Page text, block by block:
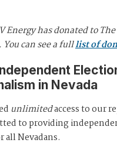
Energy has donated to
can see a fulllist of
in Nevada
unlimitedaccess to our
to providing
Nevadans.